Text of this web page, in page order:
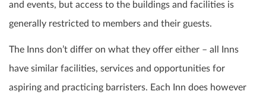
and events, but access to the buildings and facilities is
generally restricted to members and their guests.
The Inns don’t differ on what they offer either – all Inns
have similar facilities, services and opportunities for
aspiring and practicing barristers. Each Inn does however